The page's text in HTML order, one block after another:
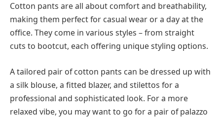
Cotton pants are all about comfort and breathability,
making them perfect for casual wear or a day at the
office. They come in various styles – from straight
cuts to bootcut, each offering unique styling options.
A tailored pair of cotton pants can be dressed up with
a silk blouse, a fitted blazer, and stilettos for a
professional and sophisticated look. For a more
relaxed vibe, you may want to go for a pair of palazzo